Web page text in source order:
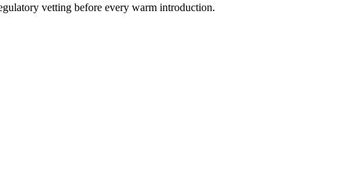
vetting before every warm introduction.